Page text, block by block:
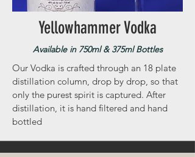
Yellowhammer Vodka
Available in 750ml & 375ml Bottles
Our Vodka is crafted through an 18 plate
distillation column, drop by drop, so that
only the purest spirit is captured. After
distillation, it is hand filtered and hand
bottled